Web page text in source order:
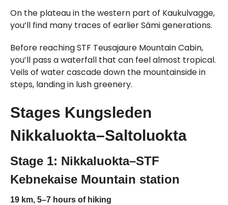
On the plateau in the western part of Kaukulvagge,
you’ll find many traces of earlier Sámi generations.
Before reaching STF Teusajaure Mountain Cabin,
you’ll pass a waterfall that can feel almost tropical.
Veils of water cascade down the mountainside in
steps, landing in lush greenery.
Stages Kungsleden
Nikkaluokta–Saltoluokta
Stage 1: Nikkaluokta–STF
Kebnekaise Mountain station
19 km, 5–7 hours of hiking